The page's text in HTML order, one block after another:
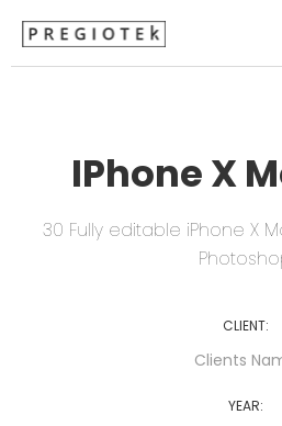
IPhone X
30 Fully editable iPhone X
CLIENT:
Clients
YEAR: